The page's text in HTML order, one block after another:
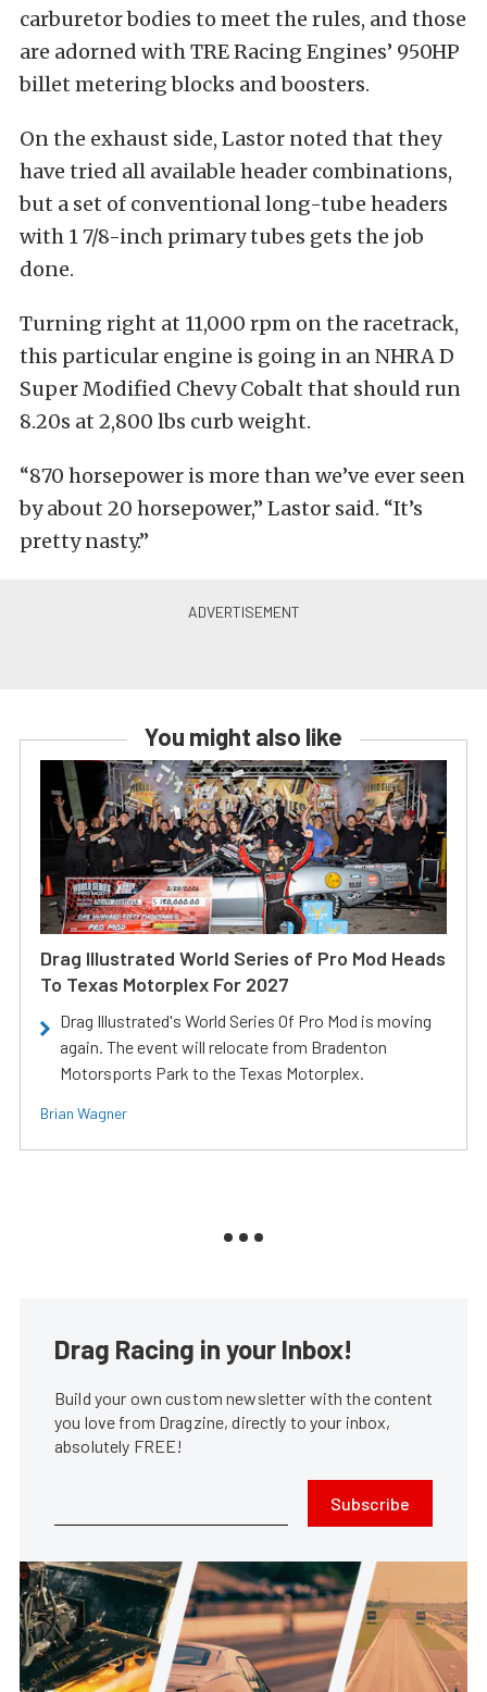
carburetor bodies to meet the rules, and those
are adorned with TRE Racing Engines’ 950HP
billet metering blocks and boosters.
On the exhaust side, Lastor noted that they
have tried all available header combinations,
but a set of conventional long-tube headers
with 1 7/8-inch primary tubes gets the job
done.
Turning right at 11,000 rpm on the racetrack,
this particular engine is going in an NHRA D
Super Modified Chevy Cobalt that should run
8.20s at 2,800 lbs curb weight.
“870 horsepower is more than we’ve ever seen
by about 20 horsepower,” Lastor said. “It’s
pretty nasty.”
You might also like
Drag Illustrated World Series of Pro Mod Heads
To Texas Motorplex For 2027
Drag Illustrated's World Series Of Pro Mod is moving
again. The event will relocate from Bradenton
Motorsports Park to the Texas Motorplex.
Brian Wagner
Drag Racing in your Inbox!
Build your own custom newsletter with the content
you love from Dragzine, directly to your inbox,
absolutely FREE!
Subscribe